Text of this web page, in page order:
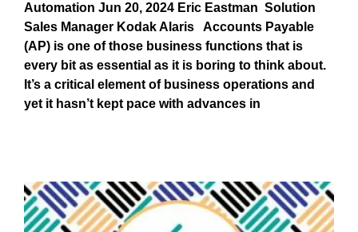
Automation Jun 20, 2024 Eric Eastman Solution
Sales Manager Kodak Alaris Accounts Payable
(AP) is one of those business functions that is
every bit as essential as it is boring to think about.
It’s a critical element of business operations and
yet it hasn’t kept pace with advances in